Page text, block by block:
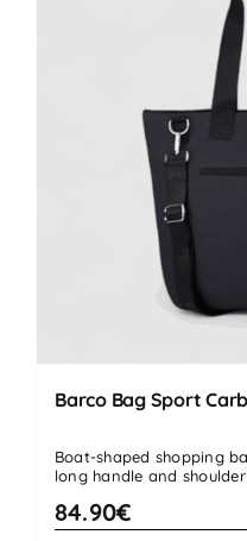
Barco Bag Sport
Boat-shaped shopping
long handle and shoulder
84.90€